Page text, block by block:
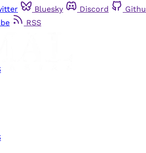
Bluesky Discord
RSS